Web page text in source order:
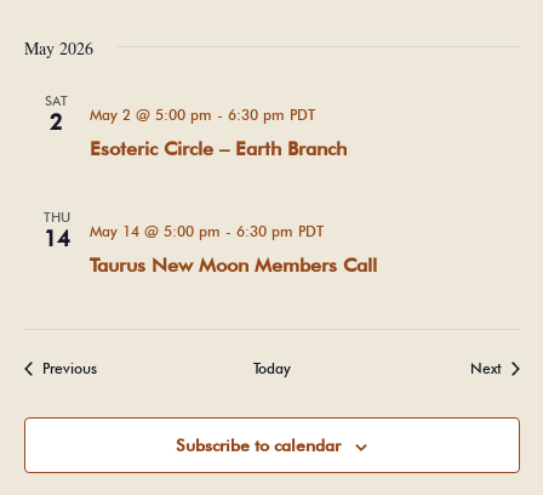
May 2026
SAT
2
Esoteric Circle – Earth Branch
May 2 @ 5:00 pm - 6:30 pm PDT
THU
14
Taurus New Moon Members Call
May 14 @ 5:00 pm - 6:30 pm PDT
PreviousEvents Today NextEvents
Subscribe to calendar